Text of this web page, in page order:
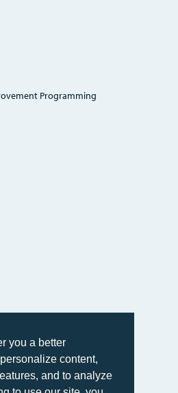
you a better
content,
and to analyze
Programming